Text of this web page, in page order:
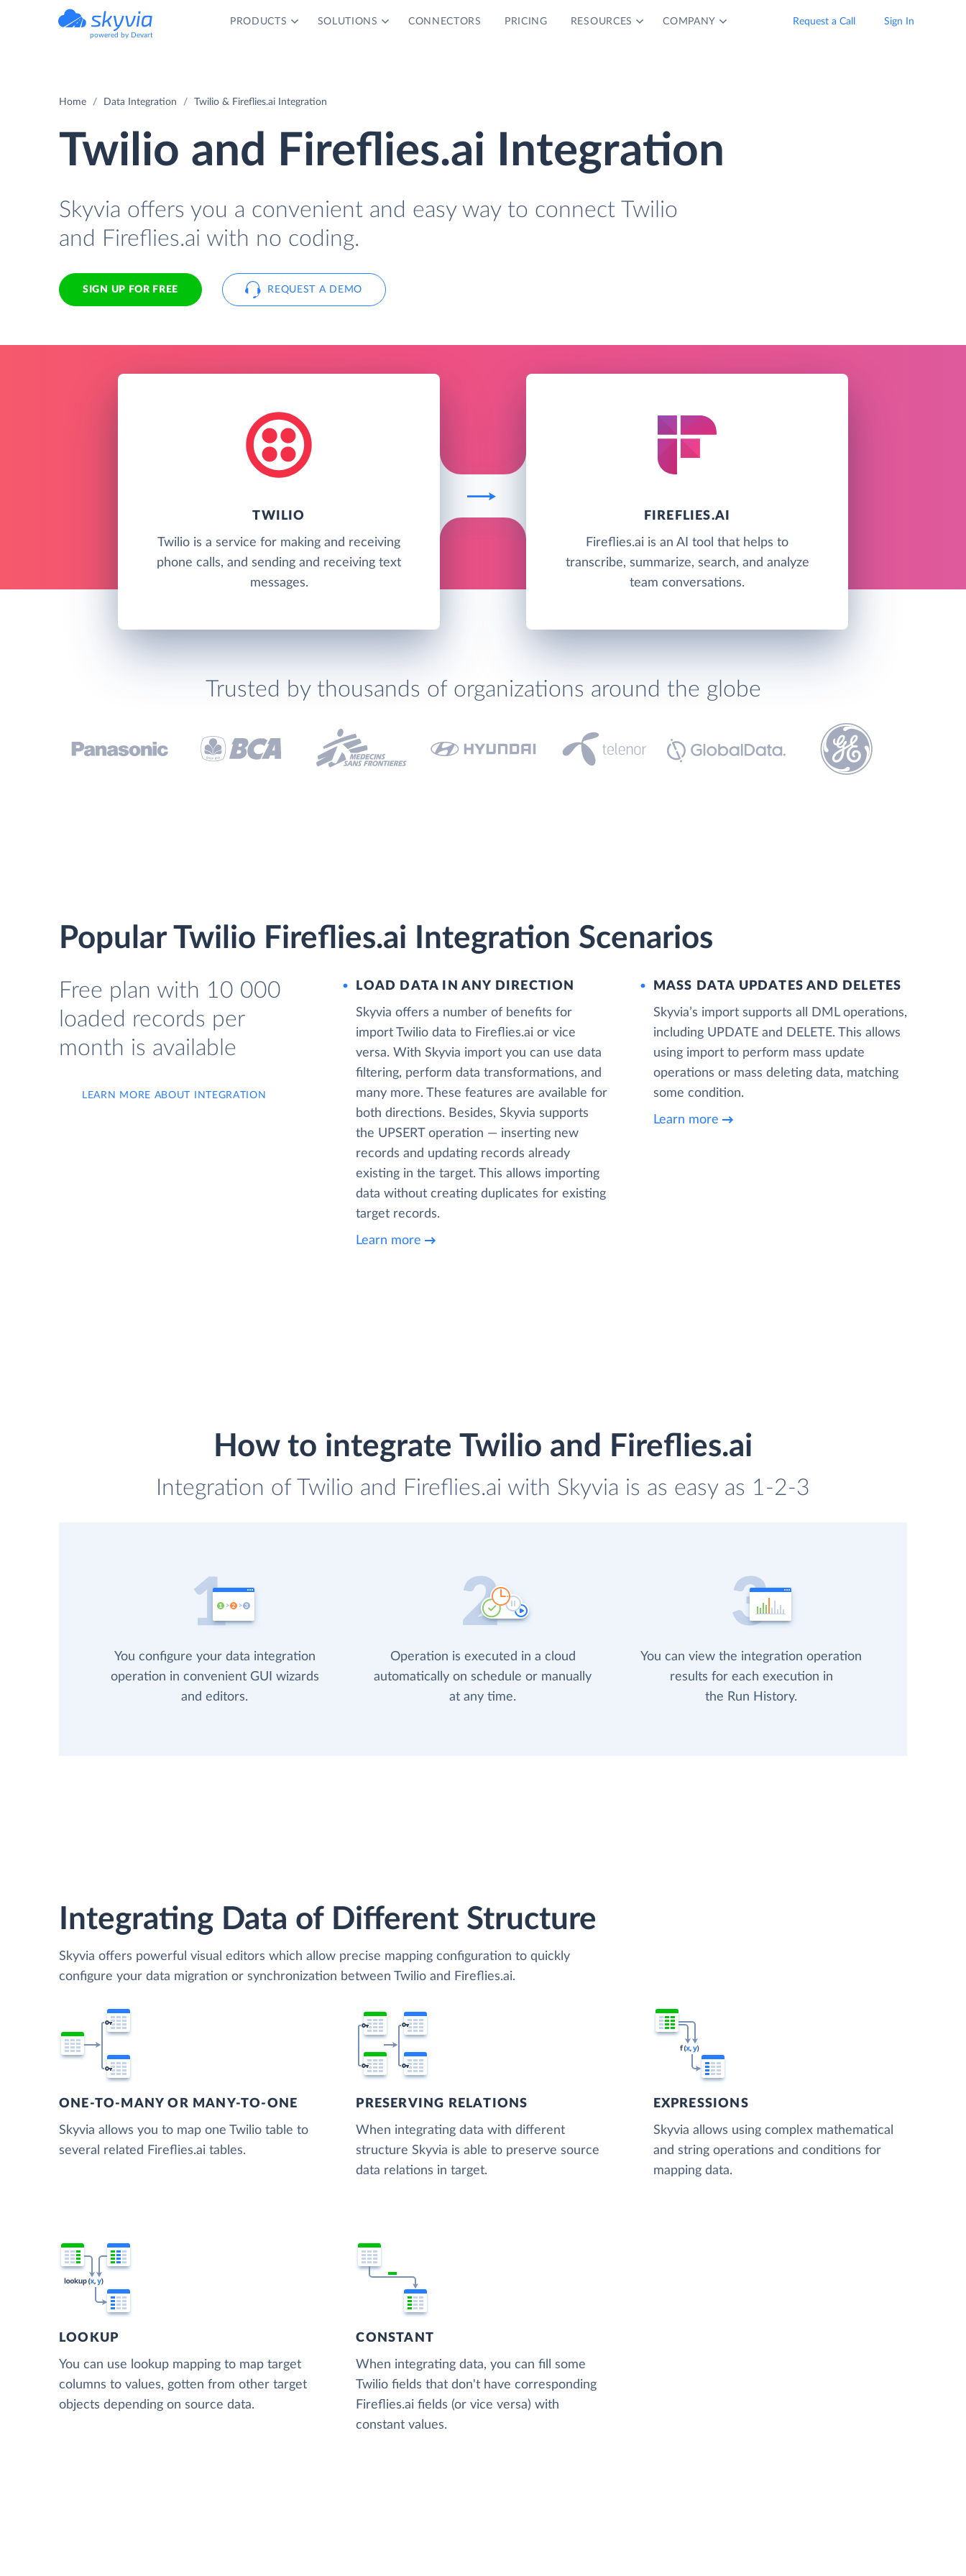
powered by Devart
PRODUCTS SOLUTIONS CONNECTORS PRICING RESOURCES COMPANY Request a Call Sign In
Home Data Integration Twilio & Fireflies.ai Integration
Twilio and Fireflies.ai Integration
Skyvia offers you a convenient and easy way to connect Twilio
and Fireflies.ai with no coding.
SIGN UP FOR FREE REQUEST A DEMO
TWILIO
Twilio is a service for making and receiving
phone calls, and sending and receiving text
messages.
FIREFLIES.AI
Fireflies.ai is an AI tool that helps to
transcribe, summarize, search, and analyze
team conversations.
Trusted by thousands of organizations around the globe
Popular Twilio Fireflies.ai Integration Scenarios
Free plan with 10 000
loaded records per
month is available
LEARN MORE ABOUT INTEGRATION
LOAD DATA IN ANY DIRECTION
Skyvia offers a number of benefits for
import Twilio data to Fireflies.ai or vice
versa. With Skyvia import you can use data
filtering, perform data transformations, and
many more. These features are available for
both directions. Besides, Skyvia supports
the UPSERT operation — inserting new
records and updating records already
existing in the target. This allows importing
data without creating duplicates for existing
target records.
Learn more
MASS DATA UPDATES AND DELETES
Skyvia’s import supports all DML operations,
including UPDATE and DELETE. This allows
using import to perform mass update
operations or mass deleting data, matching
some condition.
Learn more
How to integrate Twilio and Fireflies.ai
Integration of Twilio and Fireflies.ai with Skyvia is as easy as 1-2-3
You configure your data integration
operation in convenient GUI wizards
and editors.
Operation is executed in a cloud
automatically on schedule or manually
at any time.
You can view the integration operation
results for each execution in
the Run History.
Integrating Data of Different Structure
Skyvia offers powerful visual editors which allow precise mapping configuration to quickly
configure your data migration or synchronization between Twilio and Fireflies.ai.
ONE-TO-MANY OR MANY-TO-ONE
Skyvia allows you to map one Twilio table to
several related Fireflies.ai tables.
PRESERVING RELATIONS
When integrating data with different
structure Skyvia is able to preserve source
data relations in target.
EXPRESSIONS
Skyvia allows using complex mathematical
and string operations and conditions for
mapping data.
LOOKUP
You can use lookup mapping to map target
columns to values, gotten from other target
objects depending on source data.
CONSTANT
When integrating data, you can fill some
Twilio fields that don't have corresponding
Fireflies.ai fields (or vice versa) with
constant values.